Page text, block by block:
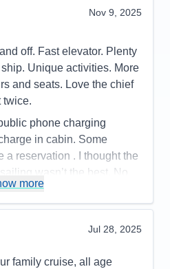
Nov 9, 2025
off. Fast elevator. Plenty
Unique activities. More
and seats. Love the chief
twice.
phone charging
in cabin. Some
a reservation . I thought the
wasn’t the best. No
Just average. .
5
4
more
Jul 28, 2025
family cruise, all age